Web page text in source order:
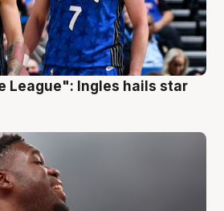
League": Ingles hails star